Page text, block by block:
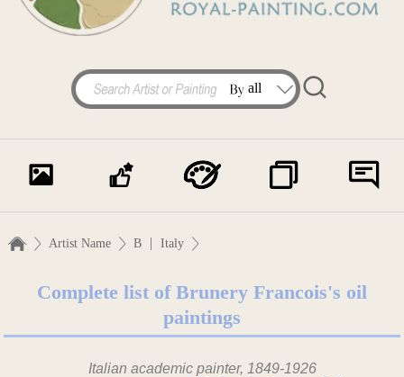
Artist Name B | Italy
Complete list of Brunery Francois's oil
paintings
Italian academic painter, 1849-1926